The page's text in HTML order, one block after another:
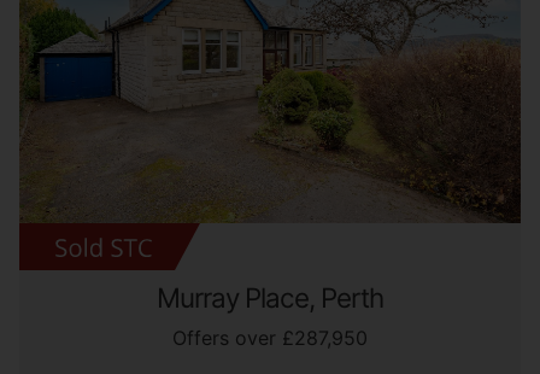
Murray Place, Perth
Offers over £287,950